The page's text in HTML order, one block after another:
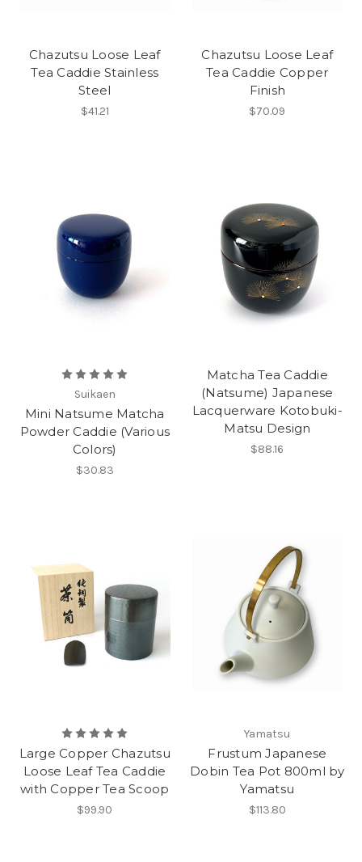
Chazutsu Loose Leaf
Tea Caddie Stainless
Steel
$41.21
Chazutsu Loose Leaf
Tea Caddie Copper
Finish
$70.09
Suikaen
Mini Natsume Matcha
Powder Caddie (Various
Colors)
$30.83
Matcha Tea Caddie
(Natsume) Japanese
Lacquerware Kotobuki-
Matsu Design
$88.16
Large Copper Chazutsu
Loose Leaf Tea Caddie
with Copper Tea Scoop
$99.90
Yamatsu
Frustum Japanese
Dobin Tea Pot 800ml by
Yamatsu
$113.80